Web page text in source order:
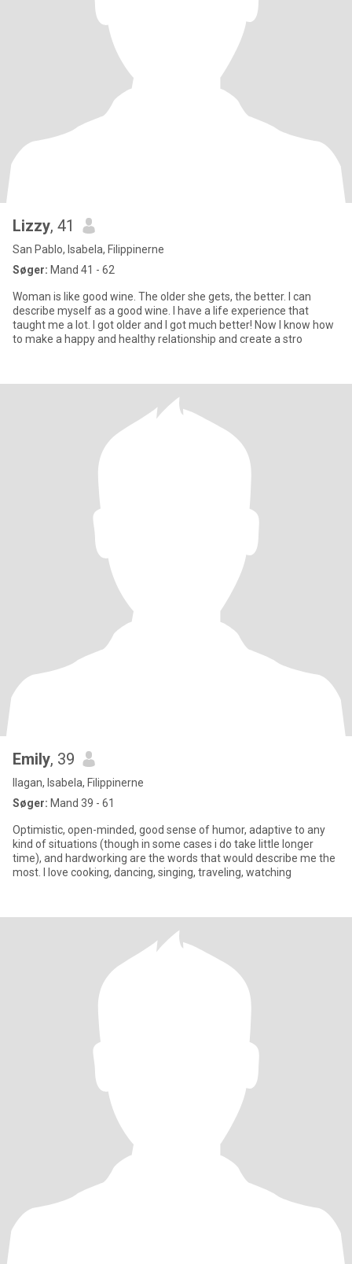
Lizzy, 41
San Pablo, Isabela, Filippinerne
Søger: Mand 41 - 62
Woman is like good wine. The older she gets, the better. I can
describe myself as a good wine. I have a life experience that
taught me a lot. I got older and I got much better! Now I know how
to make a happy and healthy relationship and create a stro
Emily, 39
Ilagan, Isabela, Filippinerne
Søger: Mand 39 - 61
Optimistic, open-minded, good sense of humor, adaptive to any
kind of situations (though in some cases i do take little longer
time), and hardworking are the words that would describe me the
most. I love cooking, dancing, singing, traveling, watching